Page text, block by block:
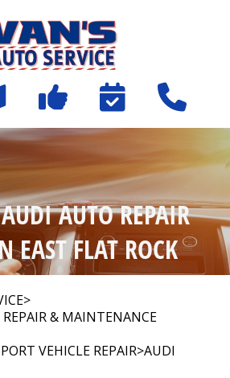
Spartanburg Hwy
Rock, NC 28726
SHOP >
REPAIR
Benefit Program
TIPS >
AUTO REPAIR
EAST FLAT ROCK
>
& MAINTENANCE
VEHICLE REPAIR>AUDI